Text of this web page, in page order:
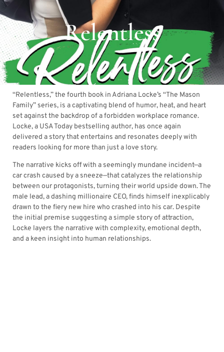
Relentless
“Relentless,” the fourth book in Adriana Locke’s “The Mason
Family” series, is a captivating blend of humor, heat, and heart
set against the backdrop of a forbidden workplace romance.
Locke, a USA Today bestselling author, has once again
delivered a story that entertains and resonates deeply with
readers looking for more than just a love story.
The narrative kicks off with a seemingly mundane incident—a
car crash caused by a sneeze—that catalyzes the relationship
between our protagonists, turning their world upside down. The
male lead, a dashing millionaire CEO, finds himself inexplicably
drawn to the fiery new hire who crashed into his car. Despite
the initial premise suggesting a simple story of attraction,
Locke layers the narrative with complexity, emotional depth,
and a keen insight into human relationships.